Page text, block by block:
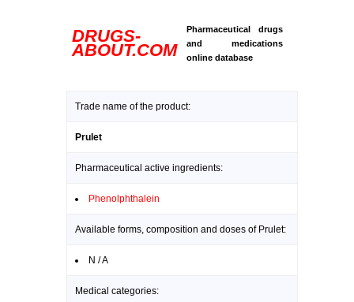
DRUGS-
ABOUT.COM
Pharmaceutical drugs
and medications
online database
Trade name of the product:
Prulet
Pharmaceutical active ingredients:
Phenolphthalein
Available forms, composition and doses of Prulet:
N / A
Medical categories: